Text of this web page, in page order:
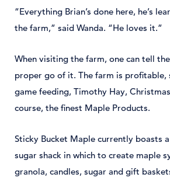
“Everything Brian’s done here, he’s
the farm,” said Wanda. “He loves it.”
When visiting the farm, one can tell
proper go of it. The farm is profitable,
game feeding, Timothy Hay,
course, the finest Maple Products.
Sticky Bucket Maple currently boasts
sugar shack in which to create maple
granola, candles, sugar and gift